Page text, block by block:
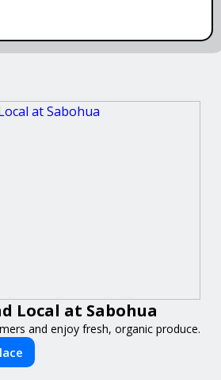
Local at Sabohua
and enjoy fresh, organic produce.